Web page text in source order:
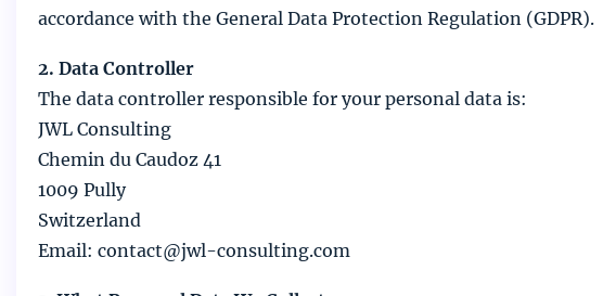
accordance with the General Data Protection Regulation (GDPR).
2. Data Controller
The data controller responsible for your personal data is:
JWL Consulting
Chemin du Caudoz 41
1009 Pully
Switzerland
Email: contact@jwl-consulting.com